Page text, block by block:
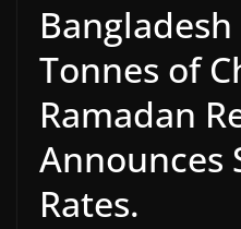
Tonnes of
Ramadan
Announces
Rates.